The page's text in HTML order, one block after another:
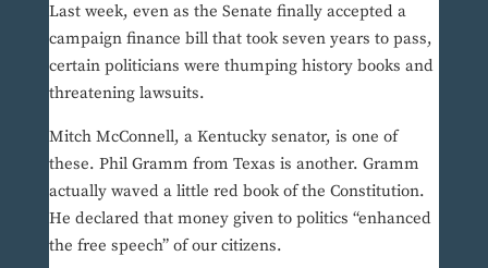
Last week, even as the Senate finally accepted a
campaign finance bill that took seven years to pass,
certain politicians were thumping history books and
threatening lawsuits.
Mitch McConnell, a Kentucky senator, is one of
these. Phil Gramm from Texas is another. Gramm
actually waved a little red book of the Constitution.
He declared that money given to politics “enhanced
the free speech” of our citizens.